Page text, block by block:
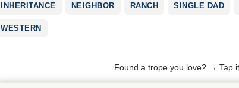
INHERITANCE NEIGHBOR RANCH SINGLE DAD
WESTERN
Found a trope you love? → Tap